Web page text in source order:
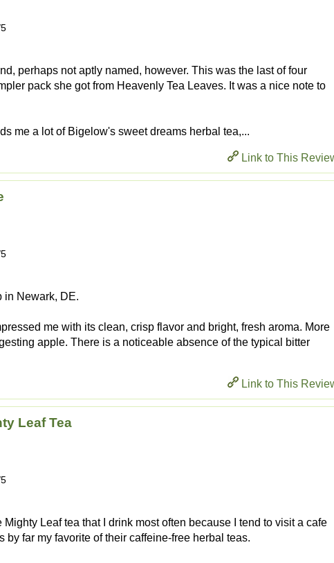
perhaps not aptly named, however. This was the last of four
pack she got from Heavenly Tea Leaves. It was a nice note to
me a lot of Bigelow's sweet dreams herbal tea,...
Link to This
in Newark, DE.
me with its clean, crisp flavor and bright, fresh aroma. More
apple. There is a noticeable absence of the typical bitter
Link to This
Leaf Tea
Mighty Leaf tea that I drink most often because I tend to visit a cafe
far my favorite of their caffeine-free herbal teas.